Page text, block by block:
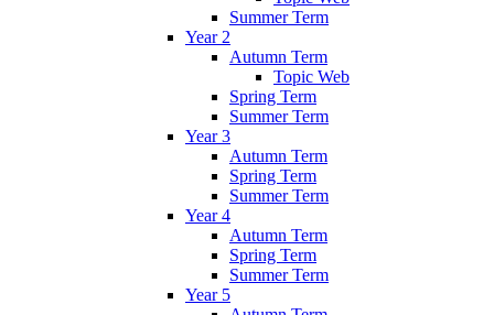
Summer Term
Year 2
Autumn Term
Topic Web
Spring Term
Summer Term
Year 3
Autumn Term
Spring Term
Summer Term
Year 4
Autumn Term
Spring Term
Summer Term
Year 5